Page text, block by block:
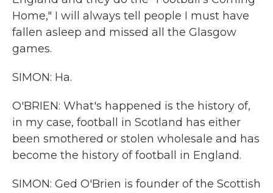
Home," I will always tell people I must have
fallen asleep and missed all the Glasgow
games.
SIMON: Ha.
O'BRIEN: What's happened is the history of,
in my case, football in Scotland has either
been smothered or stolen wholesale and has
become the history of football in England.
SIMON: Ged O'Brien is founder of the Scottish